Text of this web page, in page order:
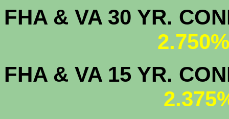
FHA & VA 30 YR.
FHA & VA 15 YR.